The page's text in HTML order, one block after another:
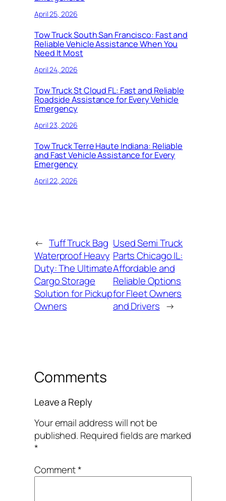
April 25, 2026
Tow Truck South San Francisco: Fast and
Reliable Vehicle Assistance When You
Need It Most
April 24, 2026
Tow Truck St Cloud FL: Fast and Reliable
Roadside Assistance for Every Vehicle
Emergency
April 23, 2026
Tow Truck Terre Haute Indiana: Reliable
and Fast Vehicle Assistance for Every
Emergency
April 22, 2026
← Tuff Truck Bag
Waterproof Heavy
Duty: The Ultimate
Cargo Storage
Solution for Pickup
Owners
Used Semi Truck
Parts Chicago IL:
Affordable and
Reliable Options
for Fleet Owners
and Drivers →
Comments
Leave a Reply
Your email address will not be
published. Required fields are marked
*
Comment*